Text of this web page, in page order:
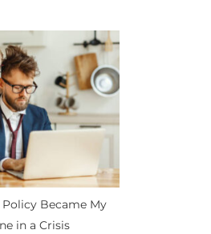
Became My
in a Crisis